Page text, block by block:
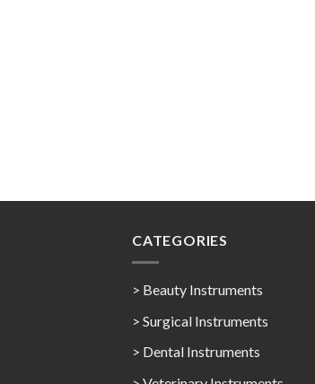
CATEGORIES
> Beauty Instruments
> Surgical Instruments
> Dental Instruments